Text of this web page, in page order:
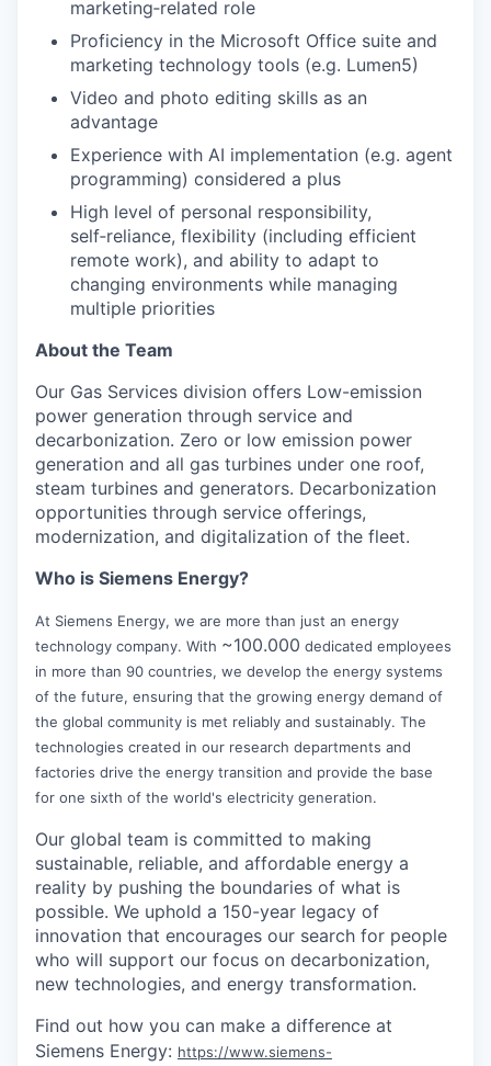
marketing‑related role
Proficiency in the Microsoft Office suite and
marketing technology tools (e.g. Lumen5)
Video and photo editing skills as an
advantage
Experience with AI implementation (e.g. agent
programming) considered a plus
High level of personal responsibility,
self‑reliance, flexibility (including efficient
remote work), and ability to adapt to
changing environments while managing
multiple priorities
About the Team
Our Gas Services division offers Low-emission
power generation through service and
decarbonization. Zero or low emission power
generation and all gas turbines under one roof,
steam turbines and generators. Decarbonization
opportunities through service offerings,
modernization, and digitalization of the fleet.
Who is Siemens Energy?
At Siemens Energy, we are more than just an energy
technology company. With ~100.000 dedicated employees
in more than 90 countries, we develop the energy systems
of the future, ensuring that the growing energy demand of
the global community is met reliably and sustainably. The
technologies created in our research departments and
factories drive the energy transition and provide the base
for one sixth of the world's electricity generation.
Our global team is committed to making
sustainable, reliable, and affordable energy a
reality by pushing the boundaries of what is
possible. We uphold a 150-year legacy of
innovation that encourages our search for people
who will support our focus on decarbonization,
new technologies, and energy transformation.
Find out how you can make a difference at
Siemens Energy: https://www.siemens-